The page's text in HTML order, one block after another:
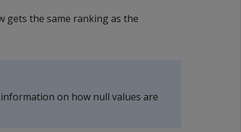
gets the same ranking as the
on how null values are